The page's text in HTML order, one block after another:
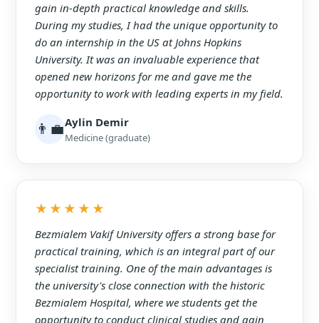
gain in-depth practical knowledge and skills.
During my studies, I had the unique opportunity to
do an internship in the US at Johns Hopkins
University. It was an invaluable experience that
opened new horizons for me and gave me the
opportunity to work with leading experts in my field.
👨‍💼Aylin Demir
Medicine (graduate)
★★★★★
Bezmialem Vakif University offers a strong base for
practical training, which is an integral part of our
specialist training. One of the main advantages is
the university's close connection with the historic
Bezmialem Hospital, where we students get the
opportunity to conduct clinical studies and gain